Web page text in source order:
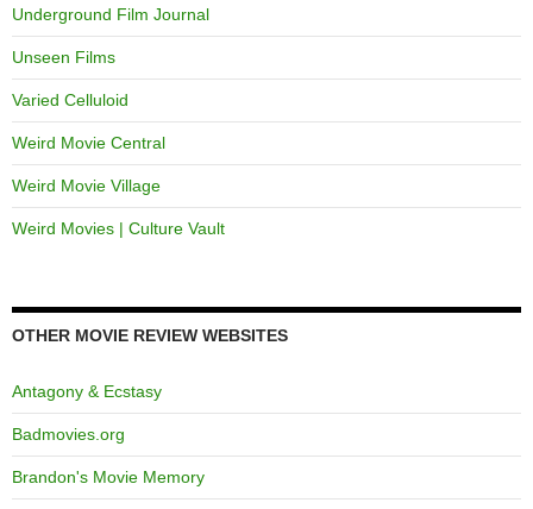
Underground Film Journal
Unseen Films
Varied Celluloid
Weird Movie Central
Weird Movie Village
Weird Movies | Culture Vault
OTHER MOVIE REVIEW WEBSITES
Antagony & Ecstasy
Badmovies.org
Brandon's Movie Memory